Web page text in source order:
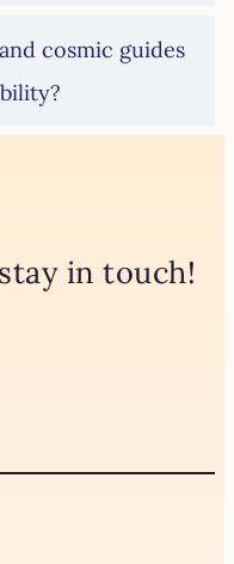
cosmic guides
in touch!